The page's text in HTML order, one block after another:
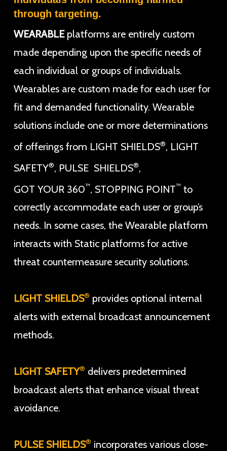
through targeting.
WEARABLE platforms are entirely custom
made depending upon the specific needs of
each individual or groups of individuals.
Wearables are custom made for each user for
fit and demanded functionality. Wearable
solutions include one or more determinations
of offerings from LIGHT SHIELDS®, LIGHT
SAFETY®, PULSE SHIELDS®,
GOT YOUR 360™, STOPPING POINT™ to
correctly accommodate each user or group’s
needs. In some cases, the Wearable platform
interacts with Static platforms for active
threat countermeasure security solutions.
LIGHT SHIELDS® provides optional internal
alerts with external broadcast announcement
methods.
LIGHT SAFETY® delivers predetermined
broadcast alerts that enhance visual threat
avoidance.
PULSE SHIELDS® incorporates various close-